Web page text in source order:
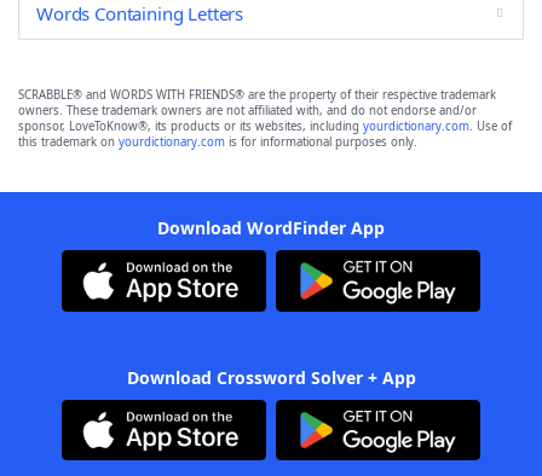
Words Containing Letters
SCRABBLE® and WORDS WITH FRIENDS® are the property of their respective trademark
owners. These trademark owners are not affiliated with, and do not endorse and/or
sponsor, LoveToKnow®, its products or its websites, including yourdictionary.com. Use of
this trademark on yourdictionary.com is for informational purposes only.
Download WordFinder App
Download Crossword Solver + App